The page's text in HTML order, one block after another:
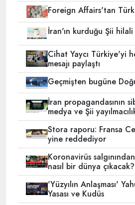
Foreign Affairs'tan
İran'ın kurduğu Şii
Cihat Yaycı Türkiye'yi
mesajı paylaştı
Geçmişten bugüne
İran propagandasının
medya ve Şii
Stora raporu: Fransa
yine reddediyor
Koronavirüs
nasıl bir dünya çıkacak?
'Yüzyılın Anlaşması'
Yasası ve Kudüs